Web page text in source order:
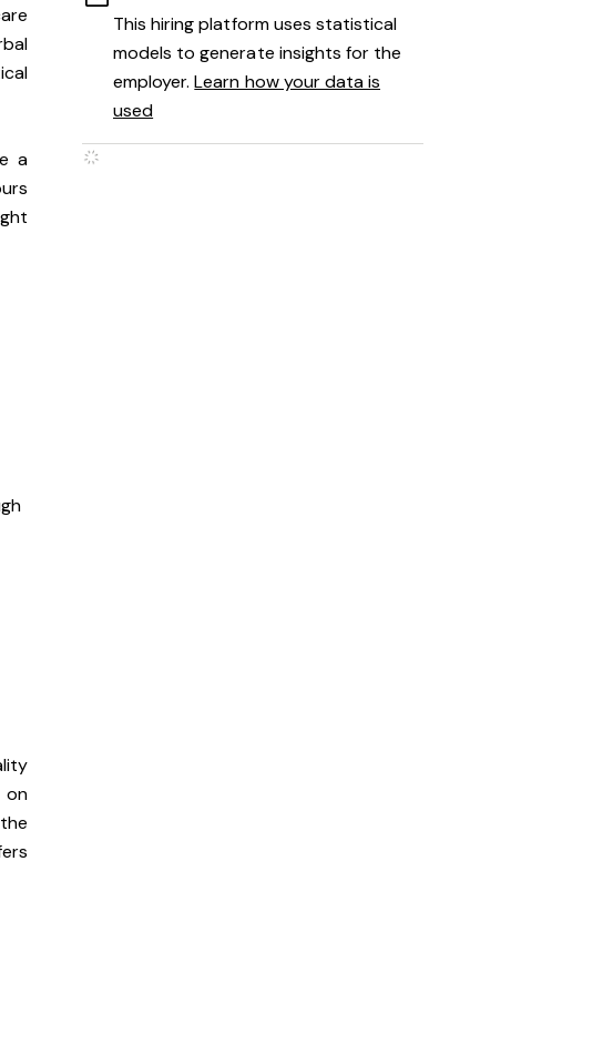
a
on
This hiring platform uses statistical
models to generate insights for the
employer.Learn how your data is
used